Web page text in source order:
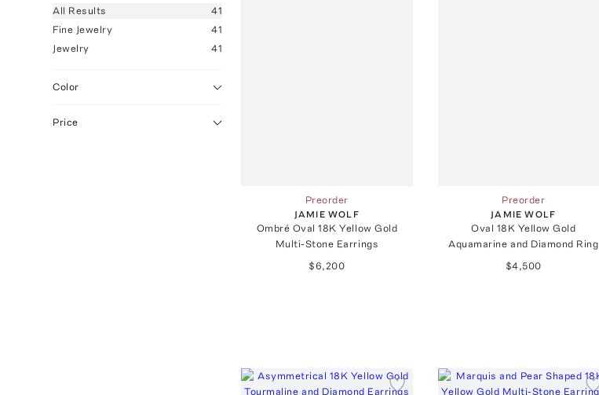
All Results
41
Fine Jewelry
41
Jewelry
41
Color
Price
Preorder
JAMIE WOLF
Ombré Oval 18K Yellow Gold
Multi-Stone Earrings
$6,200
Preorder
JAMIE WOLF
Oval 18K Yellow Gold
Aquamarine and Diamond Ring
$4,500